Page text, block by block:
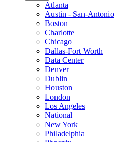
Atlanta
Austin - San-Antonio
Boston
Charlotte
Chicago
Dallas-Fort Worth
Data Center
Denver
Dublin
Houston
London
Los Angeles
National
New York
Philadelphia